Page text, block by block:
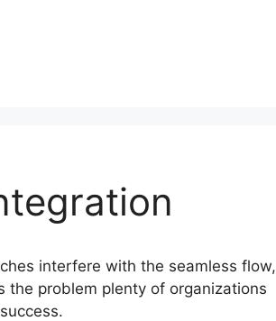
interfere with the seamless flow,
the problem plenty of organizations